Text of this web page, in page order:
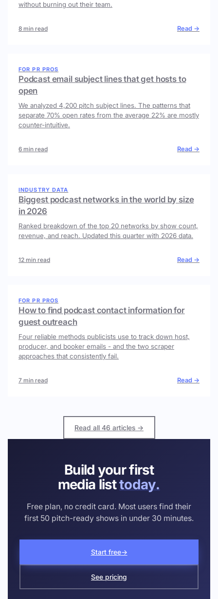
without burning out their team.
8 min read Read →
FOR PR PROS
Podcast email subject lines that get hosts to
open
We analyzed 4,200 pitch subject lines. The patterns that
separate 70% open rates from the average 22% are mostly
counter-intuitive.
6 min read Read →
INDUSTRY DATA
Biggest podcast networks in the world by size
in 2026
Ranked breakdown of the top 20 networks by show count,
revenue, and reach. Updated this quarter with 2026 data.
12 min read Read →
FOR PR PROS
How to find podcast contact information for
guest outreach
Four reliable methods publicists use to track down host,
producer, and booker emails - and the two scraper
approaches that consistently fail.
7 min read Read →
Read all 46 articles →
Build your first
media listtoday.
Free plan, no credit card. Most users find their
first 50 pitch-ready shows in under 30 minutes.
Start free→
See pricing